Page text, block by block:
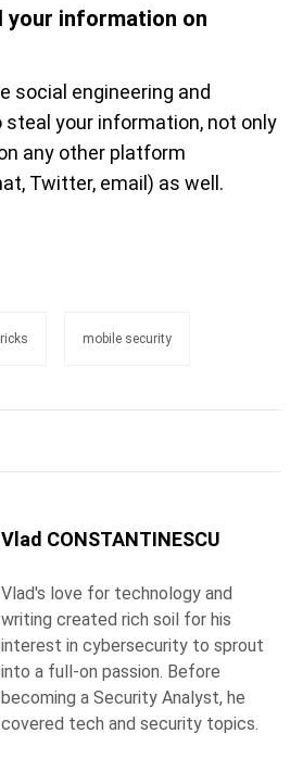
your information on
social engineering and
your information, not only
any other platform
Twitter, email) as well.
mobile security
Vlad CONSTANTINESCU
Vlad's love for technology and
writing created rich soil for his
interest in cybersecurity to sprout
into a full-on passion. Before
becoming a Security Analyst, he
covered tech and security topics.